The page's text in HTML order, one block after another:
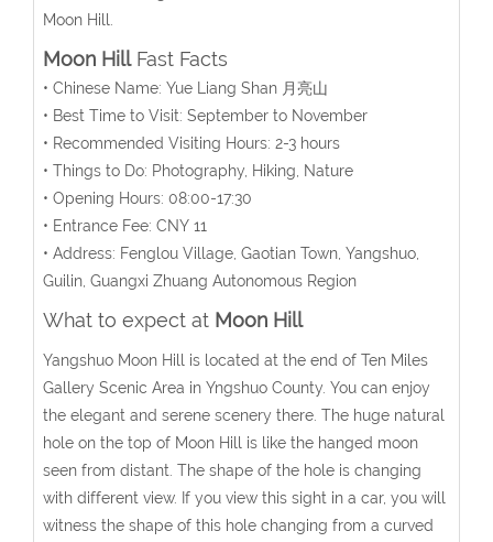
Moon Hill.
Moon HillFast Facts
• Chinese Name: Yue Liang Shan 月亮山
• Best Time to Visit: September to November
• Recommended Visiting Hours: 2-3 hours
• Things to Do: Photography, Hiking, Nature
• Opening Hours: 08:00-17:30
• Entrance Fee: CNY 11
• Address: Fenglou Village, Gaotian Town, Yangshuo,
Guilin, Guangxi Zhuang Autonomous Region
What to expect at Moon Hill
Yangshuo Moon Hill is located at the end of Ten Miles
Gallery Scenic Area in Yngshuo County. You can enjoy
the elegant and serene scenery there. The huge natural
hole on the top of Moon Hill is like the hanged moon
seen from distant. The shape of the hole is changing
with different view. If you view this sight in a car, you will
witness the shape of this hole changing from a curved